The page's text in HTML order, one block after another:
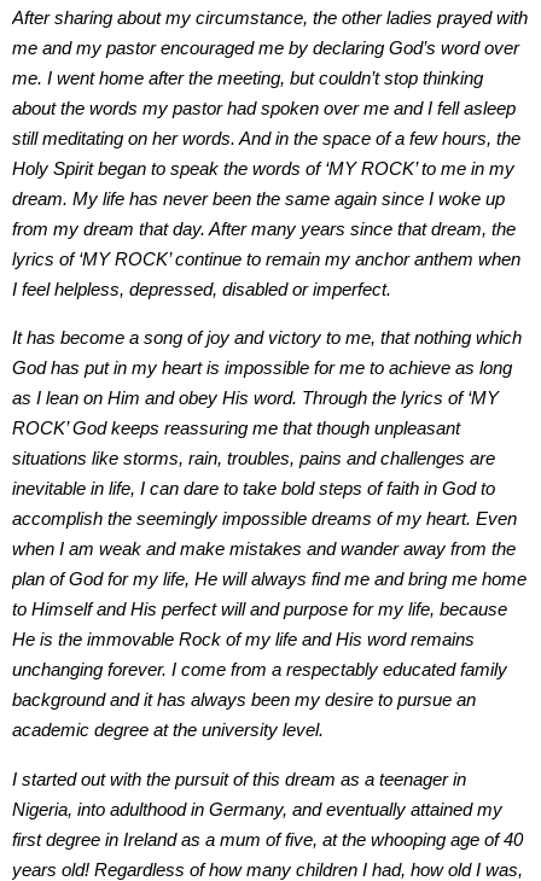
After sharing about my circumstance, the other ladies prayed with
me and my pastor encouraged me by declaring God’s word over
me. I went home after the meeting, but couldn’t stop thinking
about the words my pastor had spoken over me and I fell asleep
still meditating on her words. And in the space of a few hours, the
Holy Spirit began to speak the words of ‘MY ROCK’ to me in my
dream. My life has never been the same again since I woke up
from my dream that day. After many years since that dream, the
lyrics of ‘MY ROCK’ continue to remain my anchor anthem when
I feel helpless, depressed, disabled or imperfect.
It has become a song of joy and victory to me, that nothing which
God has put in my heart is impossible for me to achieve as long
as I lean on Him and obey His word. Through the lyrics of ‘MY
ROCK’ God keeps reassuring me that though unpleasant
situations like storms, rain, troubles, pains and challenges are
inevitable in life, I can dare to take bold steps of faith in God to
accomplish the seemingly impossible dreams of my heart. Even
when I am weak and make mistakes and wander away from the
plan of God for my life, He will always find me and bring me home
to Himself and His perfect will and purpose for my life, because
He is the immovable Rock of my life and His word remains
unchanging forever. I come from a respectably educated family
background and it has always been my desire to pursue an
academic degree at the university level.
I started out with the pursuit of this dream as a teenager in
Nigeria, into adulthood in Germany, and eventually attained my
first degree in Ireland as a mum of five, at the whooping age of 40
years old! Regardless of how many children I had, how old I was,